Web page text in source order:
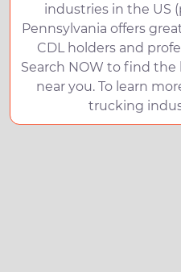
industries in the US
Pennsylvania offers
CDL holders and
Search NOW to find
near you. To learn
trucking